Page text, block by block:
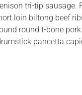
tri-tip sausage.
loin biltong beef
round t-bone
pancetta